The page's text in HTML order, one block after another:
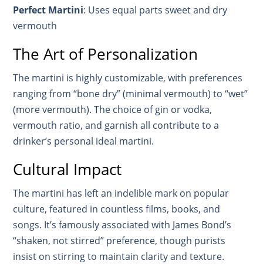
Perfect Martini: Uses equal parts sweet and dry
vermouth
The Art of Personalization
The martini is highly customizable, with preferences
ranging from “bone dry” (minimal vermouth) to “wet”
(more vermouth). The choice of gin or vodka,
vermouth ratio, and garnish all contribute to a
drinker’s personal ideal martini.
Cultural Impact
The martini has left an indelible mark on popular
culture, featured in countless films, books, and
songs. It’s famously associated with James Bond’s
“shaken, not stirred” preference, though purists
insist on stirring to maintain clarity and texture.